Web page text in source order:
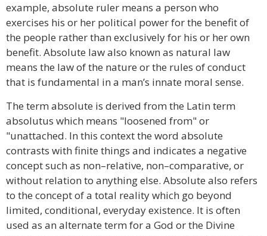
example, absolute ruler means a person who
exercises his or her political power for the benefit of
the people rather than exclusively for his or her own
benefit. Absolute law also known as natural law
means the law of the nature or the rules of conduct
that is fundamental in a man’s innate moral sense.
The term absolute is derived from the Latin term
absolutus which means "loosened from" or
"unattached. In this context the word absolute
contrasts with finite things and indicates a negative
concept such as non–relative, non–comparative, or
without relation to anything else. Absolute also refers
to the concept of a total reality which go beyond
limited, conditional, everyday existence. It is often
used as an alternate term for a God or the Divine